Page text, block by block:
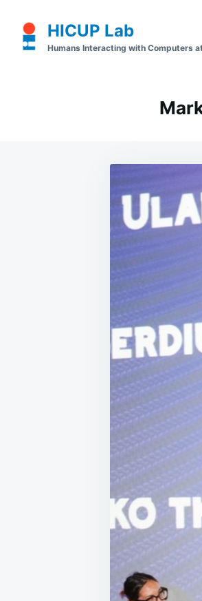
content
for:
HICUP Lab
Humans Interacting with Computers